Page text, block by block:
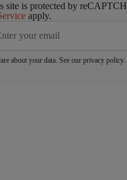
site is protected by
apply.
about your data. See our privacy policy.